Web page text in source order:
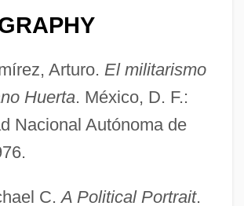
Arturo. El militarismo
Huerta. México, D. F.:
Nacional Autónoma de
C.A Political Portrait.
Freiherr Von